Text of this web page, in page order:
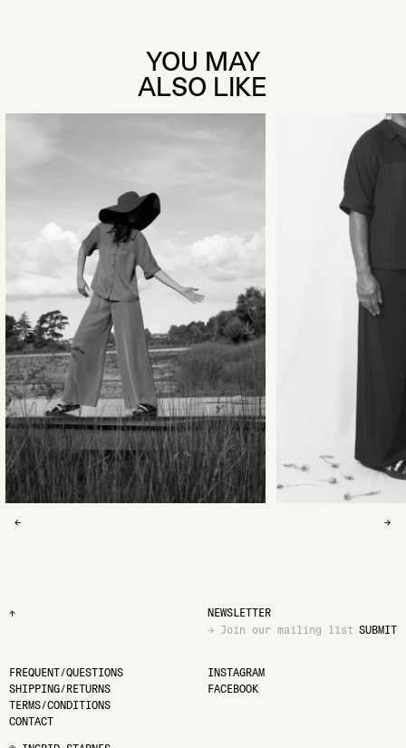
YOU MAY
ALSO LIKE
← →
↑
NEWSLETTER
SUBMIT
FREQUENT/QUESTIONS
SHIPPING/RETURNS
TERMS/CONDITIONS
CONTACT
INSTAGRAM
FACEBOOK